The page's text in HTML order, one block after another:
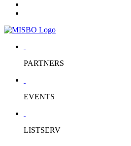
PARTNERS
EVENTS
LISTSERV